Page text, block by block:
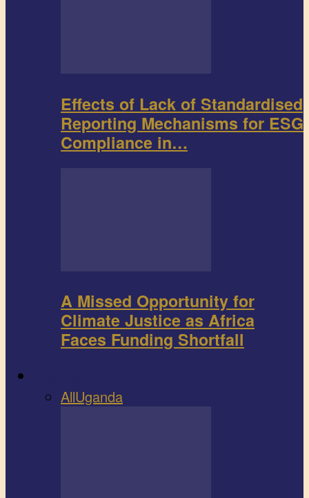
Effects of Lack of Standardised
Reporting Mechanisms for ESG
Compliance in…
A Missed Opportunity for
Climate Justice as Africa
Faces Funding Shortfall
AllUganda